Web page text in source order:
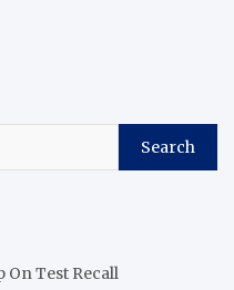
Search
On Test Recall